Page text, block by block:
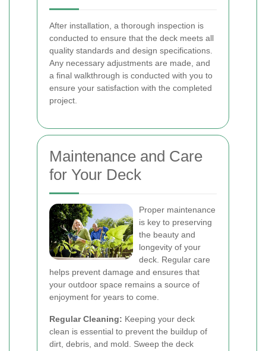
After installation, a thorough inspection is
conducted to ensure that the deck meets all
quality standards and design specifications.
Any necessary adjustments are made, and
a final walkthrough is conducted with you to
ensure your satisfaction with the completed
project.
Maintenance and Care
for Your Deck
Proper maintenance
is key to preserving
the beauty and
longevity of your
deck. Regular care
helps prevent damage and ensures that
your outdoor space remains a source of
enjoyment for years to come.
Regular Cleaning: Keeping your deck
clean is essential to prevent the buildup of
dirt, debris, and mold. Sweep the deck